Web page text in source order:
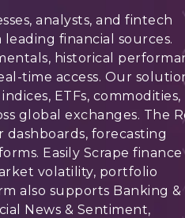
analysts, and fintech
financial sources.
historical
time access. Our
ETFs, commodities,
global exchanges. The
forecasting
Easily Scrape finance
volatility, portfolio
also supports Banking &
News & Sentiment,